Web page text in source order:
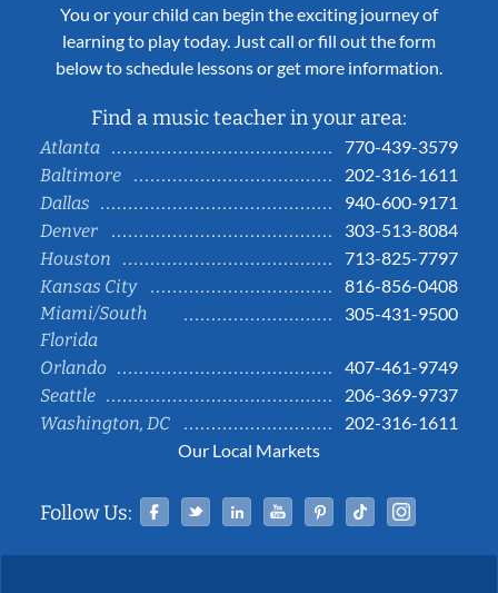
You or your child can begin the exciting journey of
learning to play today. Just call or fill out the form
below to schedule lessons or get more information.
Find a music teacher in your area:
Atlanta
770-439-3579
Baltimore
202-316-1611
Dallas
940-600-9171
Denver
303-513-8084
Houston
713-825-7797
Kansas City
816-856-0408
Miami/South
Florida
305-431-9500
Orlando
407-461-9749
Seattle
206-369-9737
Washington, DC
202-316-1611
Our Local Markets
Follow Us: Facebook
TwitterLinked InYouTubePinterestTiktok